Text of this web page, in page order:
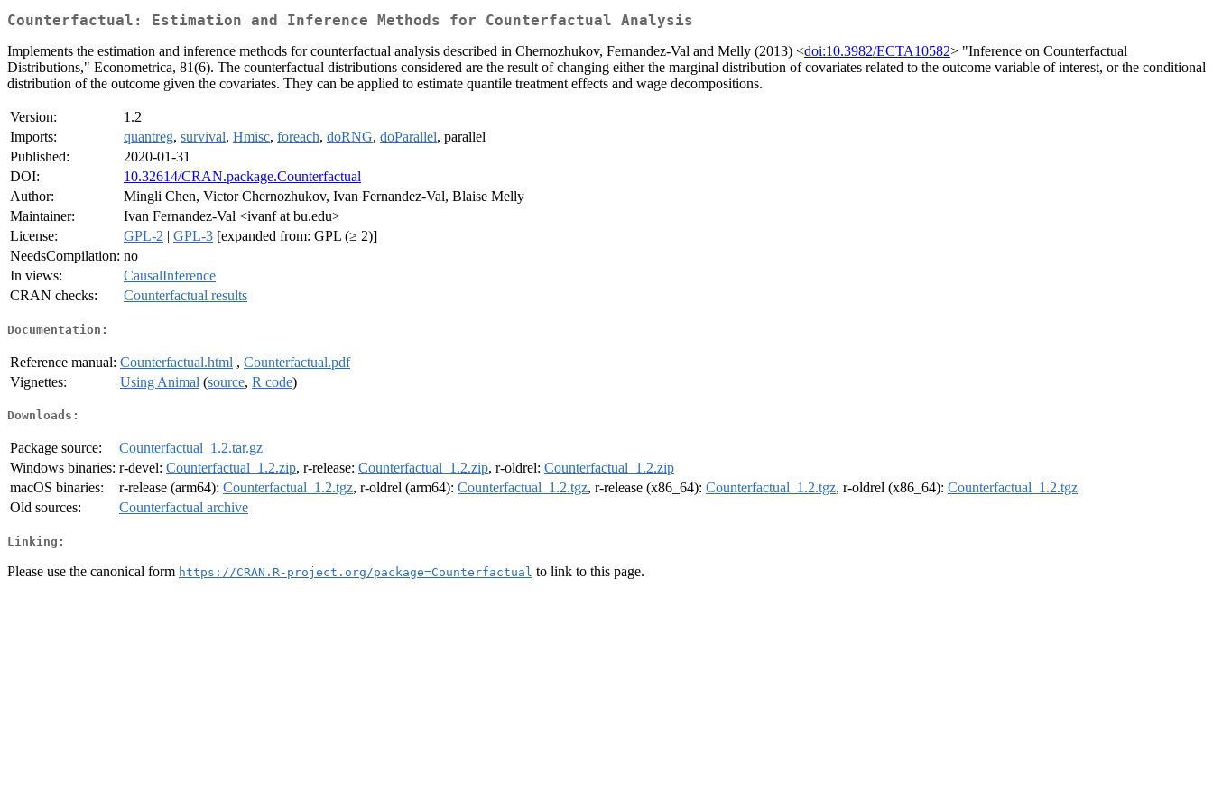
Counterfactual: Estimation and Inference Methods for Counterfactual Analysis
Implements the estimation and inference methods for counterfactual analysis described in Chernozhukov, Fernandez-Val and Melly (2013) <doi:10.3982/ECTA10582> "Inference on Counterfactual
Distributions," Econometrica, 81(6). The counterfactual distributions considered are the result of changing either the marginal distribution of covariates related to the outcome variable of interest, or the conditional
distribution of the outcome given the covariates. They can be applied to estimate quantile treatment effects and wage decompositions.
Version:
1.2
Imports:
quantreg, survival, Hmisc, foreach, doRNG, doParallel, parallel
Published:
2020-01-31
DOI:
10.32614/CRAN.package.Counterfactual
Author:
Mingli Chen, Victor Chernozhukov, Ivan Fernandez-Val, Blaise Melly
Maintainer:
Ivan Fernandez-Val <ivanf at bu.edu>
License:
GPL-2 | GPL-3 [expanded from: GPL (≥ 2)]
NeedsCompilation: no
In views:
CausalInference
CRAN checks:
Counterfactual results
Documentation:
Reference manual: Counterfactual.html , Counterfactual.pdf
Vignettes:
Using Animal (source, R code)
Downloads:
Package source:
Counterfactual_1.2.tar.gz
Windows binaries: r-devel: Counterfactual_1.2.zip, r-release: Counterfactual_1.2.zip, r-oldrel: Counterfactual_1.2.zip
macOS binaries:
r-release (arm64): Counterfactual_1.2.tgz, r-oldrel (arm64): Counterfactual_1.2.tgz, r-release (x86_64): Counterfactual_1.2.tgz, r-oldrel (x86_64): Counterfactual_1.2.tgz
Old sources:
Counterfactual archive
Linking:
Please use the canonical form https://CRAN.R-project.org/package=Counterfactual to link to this page.